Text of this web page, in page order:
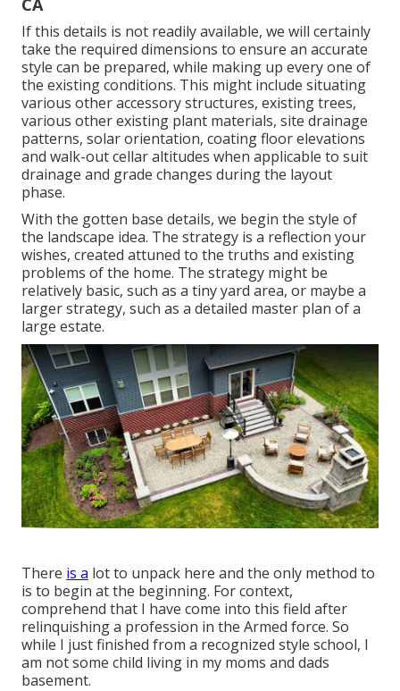
CA
If this details is not readily available, we will certainly
take the required dimensions to ensure an accurate
style can be prepared, while making up every one of
the existing conditions. This might include situating
various other accessory structures, existing trees,
various other existing plant materials, site drainage
patterns, solar orientation, coating floor elevations
and walk-out cellar altitudes when applicable to suit
drainage and grade changes during the layout
phase.
With the gotten base details, we begin the style of
the landscape idea. The strategy is a reflection your
wishes, created attuned to the truths and existing
problems of the home. The strategy might be
relatively basic, such as a tiny yard area, or maybe a
larger strategy, such as a detailed master plan of a
large estate.
There is a lot to unpack here and the only method to
is to begin at the beginning. For context,
comprehend that I have come into this field after
relinquishing a profession in the Armed force. So
while I just finished from a recognized style school, I
am not some child living in my moms and dads
basement.